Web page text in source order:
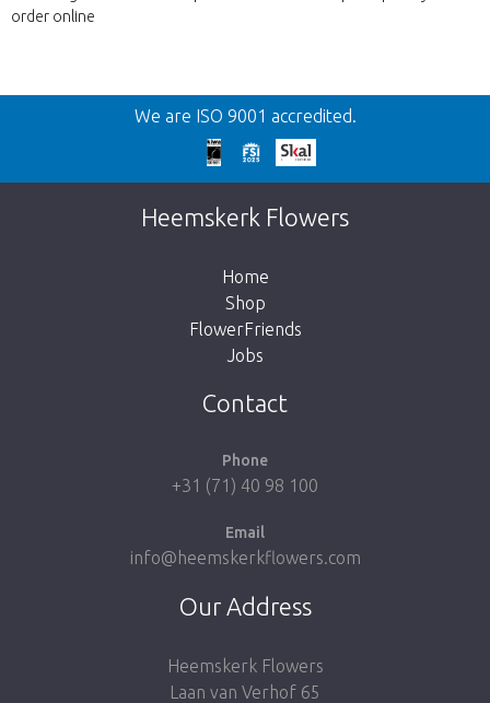
order online
Back
Too late!
Unfortunately this item is sold out. Click on
the button below to return to the shop.
We are ISO 9001 accredited.
Heemskerk Flowers
Home
Shop
FlowerFriends
Jobs
Contact
Phone
+31 (71) 40 98 100
Email
info@heemskerkflowers.com
Our Address
Heemskerk Flowers
Laan van Verhof 65